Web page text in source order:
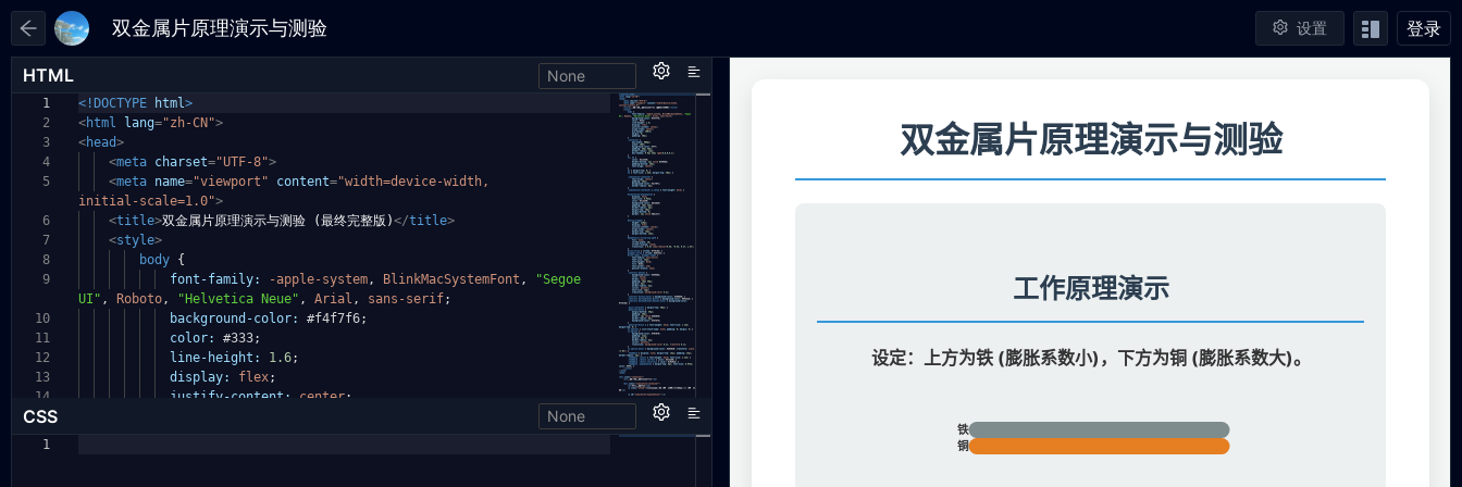
设置 登录
HTML None
1
2
3
4
5
6
7
8
9
10
11
12
13
14
<!DOCTYPE html>
<html lang="zh-CN">
<head>
<meta charset="UTF-8">
<meta name="viewport" content="width=device-width,
initial-scale=1.0">
<title>双金属片原理演示与测验 (最终完整版)</title>
<style>
body {
font-family:
-apple-system, BlinkMacSystemFont ,
"Segoe
UI" , Roboto, "Helvetica Neue" , Arial , sans-serif;
background-color:
#f4f7f6;
color:
#333;
line-height:
1.6;
display:
flex;
justify-content:
center;
CSS None
1